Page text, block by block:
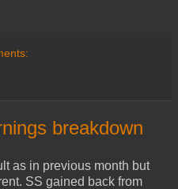
breakdown
as in previous month but
SS gained back from